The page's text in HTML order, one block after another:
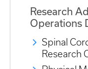
Research
Operations
Spinal
Research